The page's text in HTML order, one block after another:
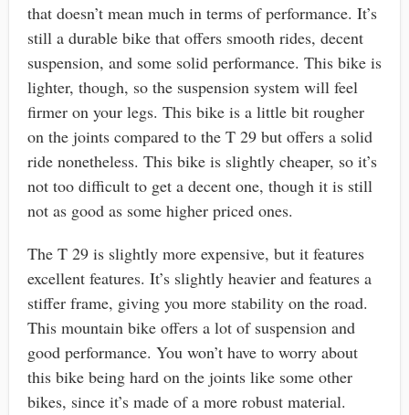
that doesn’t mean much in terms of performance. It’s
still a durable bike that offers smooth rides, decent
suspension, and some solid performance. This bike is
lighter, though, so the suspension system will feel
firmer on your legs. This bike is a little bit rougher
on the joints compared to the T 29 but offers a solid
ride nonetheless. This bike is slightly cheaper, so it’s
not too difficult to get a decent one, though it is still
not as good as some higher priced ones.
The T 29 is slightly more expensive, but it features
excellent features. It’s slightly heavier and features a
stiffer frame, giving you more stability on the road.
This mountain bike offers a lot of suspension and
good performance. You won’t have to worry about
this bike being hard on the joints like some other
bikes, since it’s made of a more robust material.